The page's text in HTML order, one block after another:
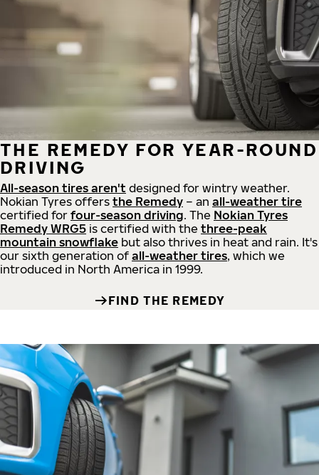
THE REMEDY FOR YEAR-ROUND
DRIVING
All-season tires aren't designed for wintry weather.
Nokian Tyres offers the Remedy – an all-weather tire
certified for four-season driving. The Nokian Tyres
Remedy WRG5 is certified with the three-peak
mountain snowflake but also thrives in heat and rain. It's
our sixth generation of all-weather tires, which we
introduced in North America in 1999.
FIND THE REMEDY